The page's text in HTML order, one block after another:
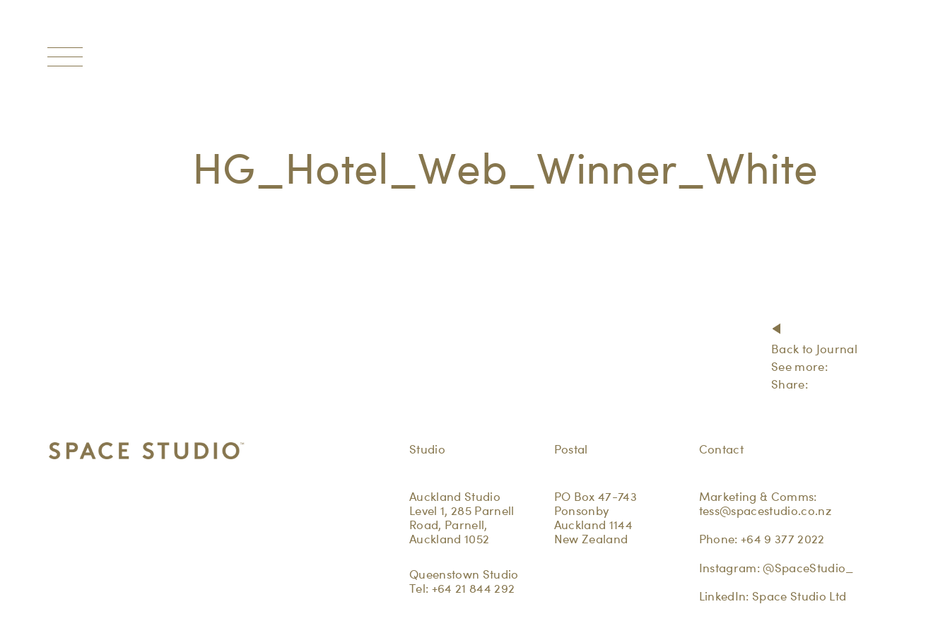
Toggle
navigation
HG_Hotel_Web_Winner_White
Back to Journal
See more:
Share:
Studio
Auckland Studio
Level 1, 285 Parnell
Road, Parnell,
Auckland 1052
Queenstown Studio
Tel: +64 21 844 292
Postal
PO Box 47-743
Ponsonby
Auckland 1144
New Zealand
Contact
Marketing & Comms:
tess@spacestudio.co.nz
Phone: +64 9 377 2022
Instagram:@SpaceStudio_
LinkedIn: Space Studio Ltd